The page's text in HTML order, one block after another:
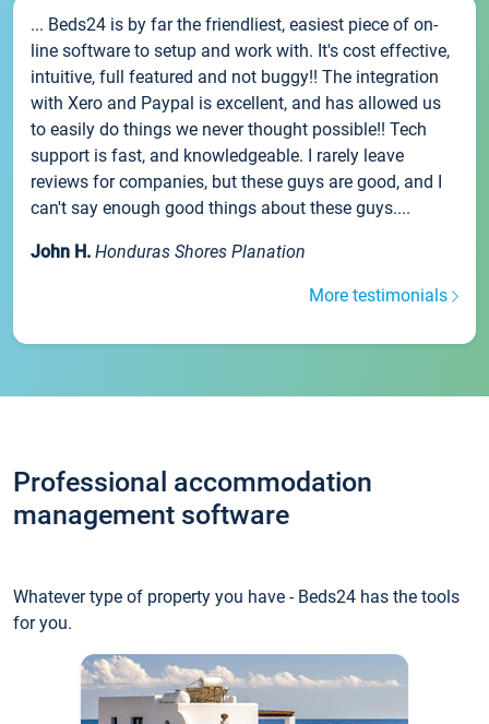
... Beds24 is by far the friendliest, easiest piece of on-
line software to setup and work with. It's cost effective,
intuitive, full featured and not buggy!! The integration
with Xero and Paypal is excellent, and has allowed us
to easily do things we never thought possible!! Tech
support is fast, and knowledgeable. I rarely leave
reviews for companies, but these guys are good, and I
can't say enough good things about these guys....
John H. Honduras Shores Planation
More testimonials
Professional accommodation
management software
Whatever type of property you have - Beds24 has the tools
for you.